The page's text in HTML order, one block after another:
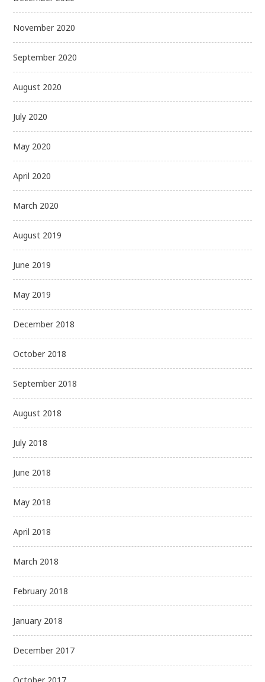
November 2020
September 2020
August 2020
July 2020
May 2020
April 2020
March 2020
August 2019
June 2019
May 2019
December 2018
October 2018
September 2018
August 2018
July 2018
June 2018
May 2018
April 2018
March 2018
February 2018
January 2018
December 2017
October 2017